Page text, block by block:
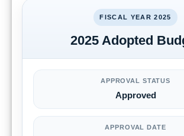
FISCAL YEAR 2025
2025 Adopted
APPROVAL STATUS
Approved
APPROVAL DATE